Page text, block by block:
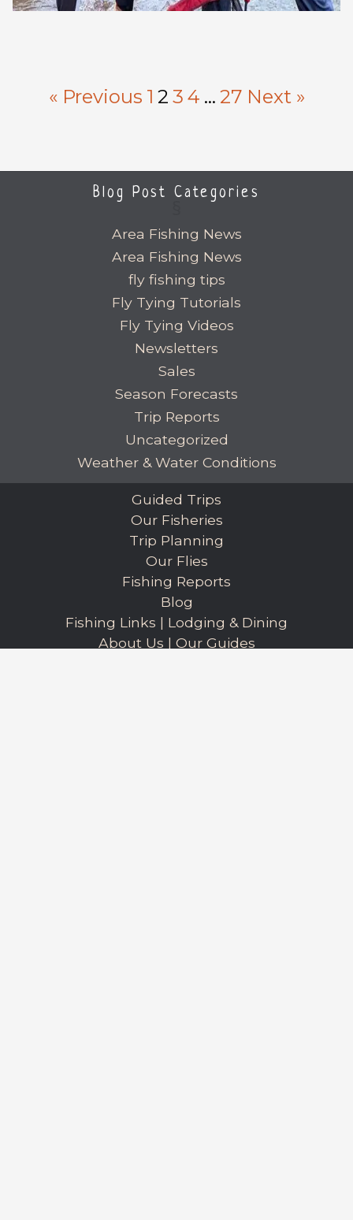
Blog Post Categories
Area Fishing News
Area Fishing News
fly fishing tips
Fly Tying Tutorials
Fly Tying Videos
Newsletters
Sales
Season Forecasts
Trip Reports
Uncategorized
Weather & Water Conditions
« Previous 1 2 3 4 … 27 Next »
Guided Trips
Our Fisheries
Trip Planning
Our Flies
Fishing Reports
Blog
Fishing Links | Lodging & Dining
About Us | Our Guides